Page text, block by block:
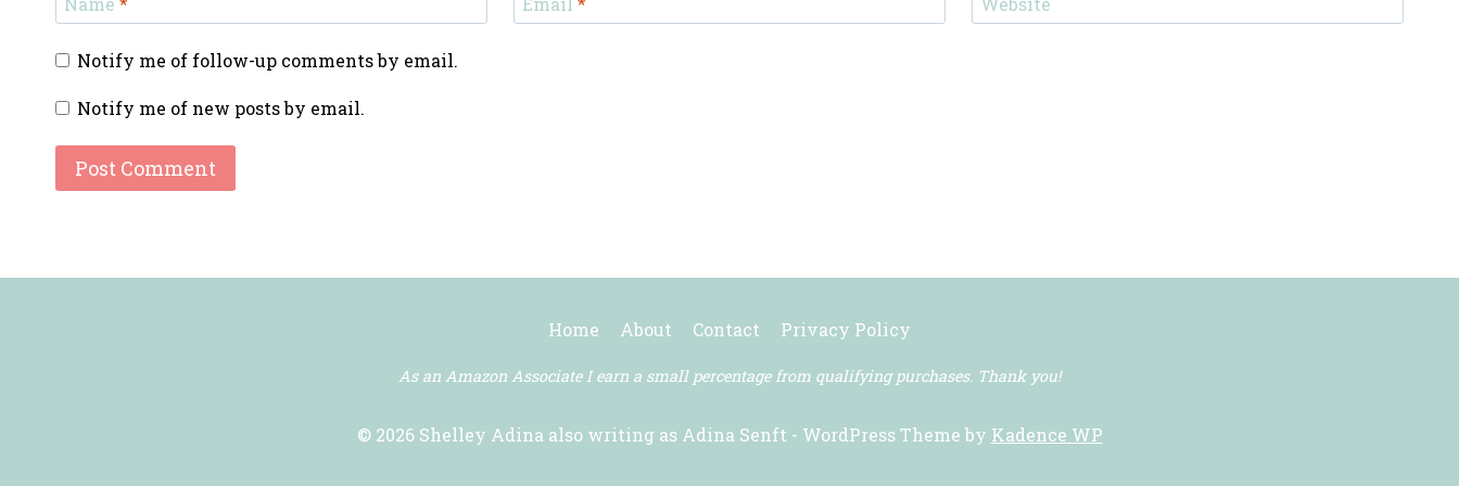
Notify me of follow-up comments by email.
Notify me of new posts by email.
Home About Contact Privacy Policy
As an Amazon Associate I earn a small percentage from qualifying purchases. Thank you!
© 2026 Shelley Adina also writing as Adina Senft - WordPress Theme by Kadence WP